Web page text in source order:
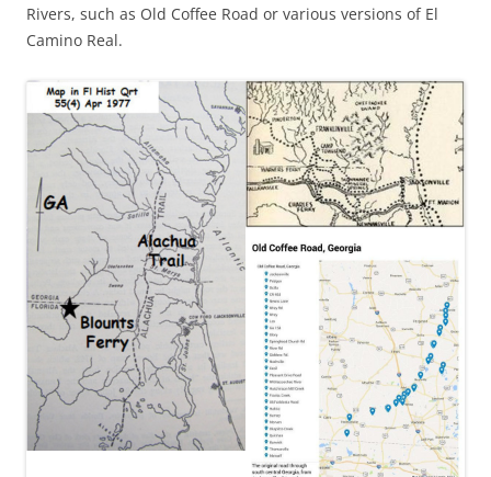
Rivers, such as Old Coffee Road or various versions of El
Camino Real.